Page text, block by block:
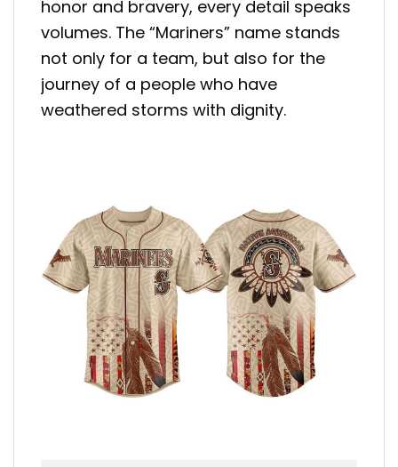
honor and bravery, every detail speaks
volumes. The “Mariners” name stands
not only for a team, but also for the
journey of a people who have
weathered storms with dignity.